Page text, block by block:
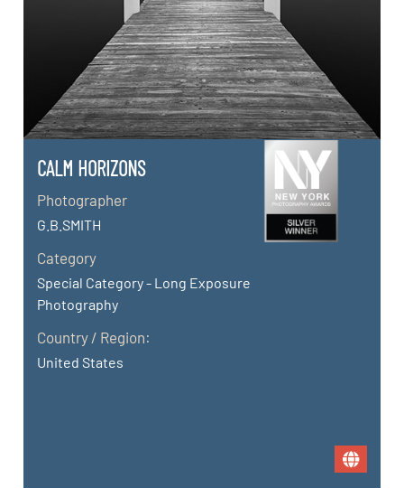
CALM HORIZONS
Photographer
G.B.SMITH
Category
Special Category - Long Exposure
Photography
Country / Region:
United States